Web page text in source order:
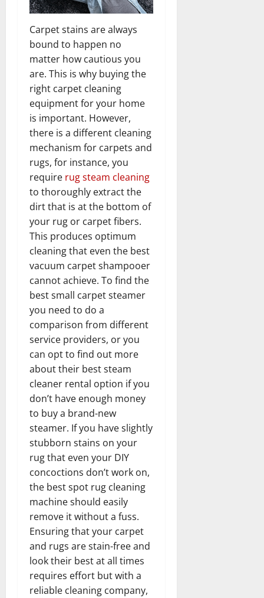
Carpet stains are always
bound to happen no
matter how cautious you
are. This is why buying the
right carpet cleaning
equipment for your home
is important. However,
there is a different cleaning
mechanism for carpets and
rugs, for instance, you
require rug steam cleaning
to thoroughly extract the
dirt that is at the bottom of
your rug or carpet fibers.
This produces optimum
cleaning that even the best
vacuum carpet shampooer
cannot achieve. To find the
best small carpet steamer
you need to do a
comparison from different
service providers, or you
can opt to find out more
about their best steam
cleaner rental option if you
don’t have enough money
to buy a brand-new
steamer. If you have slightly
stubborn stains on your
rug that even your DIY
concoctions don’t work on,
the best spot rug cleaning
machine should easily
remove it without a fuss.
Ensuring that your carpet
and rugs are stain-free and
look their best at all times
requires effort but with a
reliable cleaning company,